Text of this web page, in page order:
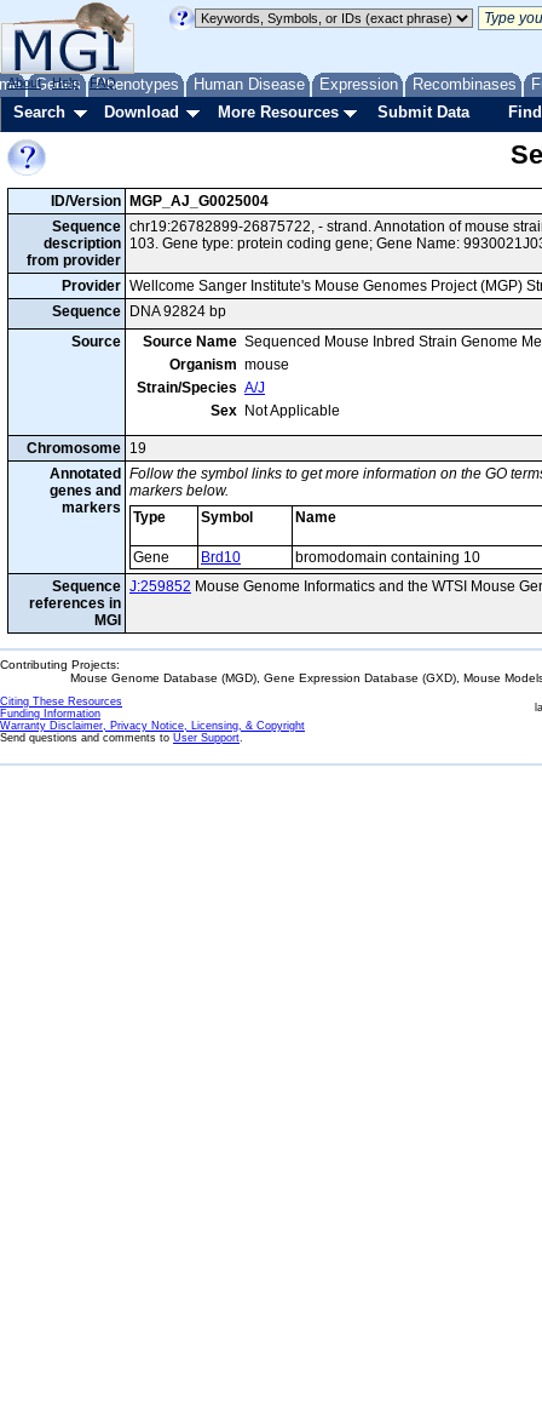
Genes Phenotypes Human Disease Expression Recombinases
About Help FAQ
Search Download More Resources Submit Data
ID/Version
MGP_AJ_G0025004
Sequence
description
from provider
chr19:26782899-26875722, - strand. Annotation of mouse
103. Gene type: protein coding gene; Gene Name:
Provider Wellcome Sanger Institute's Mouse Genomes Project (MGP)
Sequence
DNA 92824 bp
Source
Source Name Sequenced Mouse Inbred Strain Genome
Organism mouse
Strain/Species A/J
Sex Not Applicable
Chromosome 19
Annotated
genes and
markers
Follow the symbol links to get more information on the GO
markers below.
Type
Symbol Name
Gene Brd10
bromodomain containing 10
Sequence
references in
MGI
J:259852 Mouse Genome Informatics and the WTSI Mouse
Contributing Projects:
Mouse Genome Database (MGD), Gene Expression Database (GXD), Mouse
Citing These Resources
Funding Information
Warranty Disclaimer, Privacy Notice, Licensing, & Copyright
Send questions and comments to User Support.